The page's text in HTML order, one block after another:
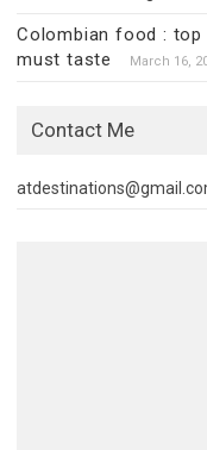
Colombian food :
must taste
March 16,
Contact Me